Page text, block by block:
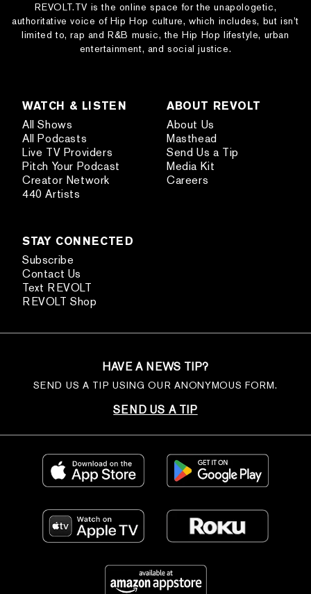
REVOLT.TV is the online space for the unapologetic,
authoritative voice of Hip Hop culture, which includes, but isn’t
limited to, rap and R&B music, the Hip Hop lifestyle, urban
entertainment, and social justice.
WATCH & LISTEN
All Shows
All Podcasts
Live TV Providers
Pitch Your Podcast
Creator Network
440 Artists
ABOUT REVOLT
About Us
Masthead
Send Us a Tip
Media Kit
Careers
STAY CONNECTED
Subscribe
Contact Us
Text REVOLT
REVOLT Shop
HAVE A NEWS TIP?
SEND US A TIP USING OUR ANONYMOUS FORM.
SEND US A TIP